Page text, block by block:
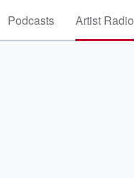
Podcasts Artist Radio